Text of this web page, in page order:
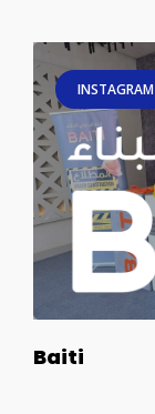
INSTAGRAM
Baiti